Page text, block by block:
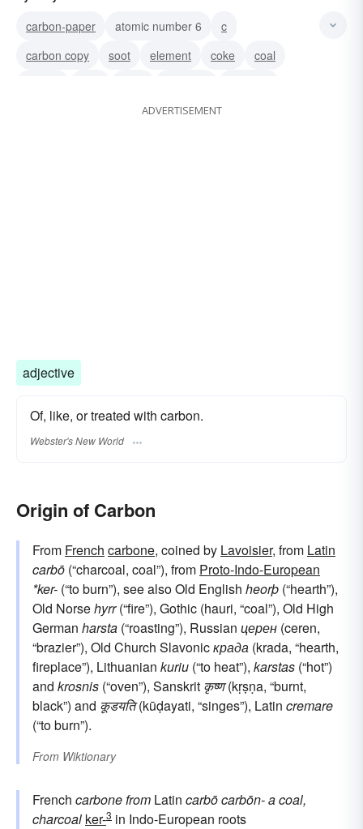
carbon-paper
atomic number 6
c
carbon copy
soot element coke
coal
reproductionADVERTISEMENT
adjective
Of, like, or treated with carbon.
Webster's New World
Origin of Carbon
From French carbone, coined by Lavoisier, from Latin
carbō (“charcoal, coal”), from Proto-Indo-European
*ker- (“to burn”), see also Old English heorþ (“hearth”),
Old Norsehyrr(“fire”), Gothic (hauri, “coal”), Old High
German harsta (“roasting”), Russian церен (ceren,
“brazier”), Old Church Slavonicкрада (krada, “hearth,
fireplace”), Lithuanian kuriu (“to heat”), karstas (“hot”)
and krosnis (“oven”), Sanskrit कृष्ण(kṛṣṇa, “burnt,
black”) and कूडयति(kūḍayati, “singes”), Latin cremare
(“to burn”).
From Wiktionary
French carbonefrom Latin carbōcarbōn-a coal,
charcoal ker-3 in Indo-European roots